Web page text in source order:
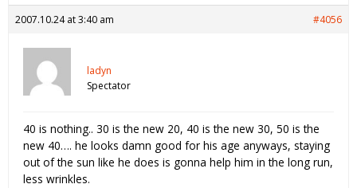
2007.10.24 at 3:40 am #4056
ladyn
Spectator
40 is nothing.. 30 is the new 20, 40 is the new 30, 50 is the
new 40…. he looks damn good for his age anyways, staying
out of the sun like he does is gonna help him in the long run,
less wrinkles.